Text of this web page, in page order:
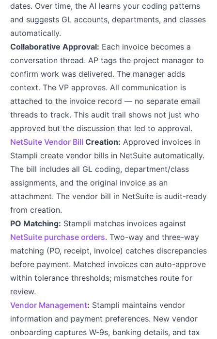
dates. Over time, the AI learns your coding patterns
and suggests GL accounts, departments, and classes
automatically.
Collaborative Approval: Each invoice becomes a
conversation thread. AP tags the project manager to
confirm work was delivered. The manager adds
context. The VP approves. All communication is
attached to the invoice record — no separate email
threads to track. This audit trail shows not just who
approved but the discussion that led to approval.
NetSuite Vendor Bill Creation: Approved invoices in
Stampli create vendor bills in NetSuite automatically.
The bill includes all GL coding, department/class
assignments, and the original invoice as an
attachment. The vendor bill in NetSuite is audit-ready
from creation.
PO Matching: Stampli matches invoices against
NetSuite purchase orders. Two-way and three-way
matching (PO, receipt, invoice) catches discrepancies
before payment. Matched invoices can auto-approve
within tolerance thresholds; mismatches route for
review.
Vendor Management: Stampli maintains vendor
information and payment preferences. New vendor
onboarding captures W-9s, banking details, and tax